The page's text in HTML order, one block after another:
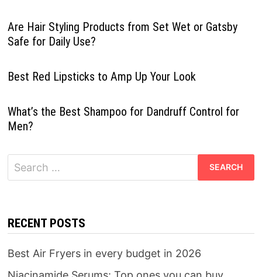
Are Hair Styling Products from Set Wet or Gatsby
Safe for Daily Use?
Best Red Lipsticks to Amp Up Your Look
What’s the Best Shampoo for Dandruff Control for
Men?
Search
for:
RECENT POSTS
Best Air Fryers in every budget in 2026